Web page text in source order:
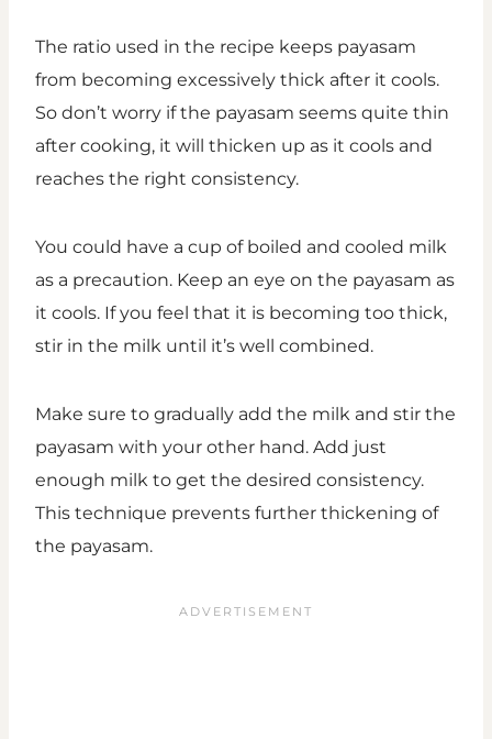
The ratio used in the recipe keeps payasam
from becoming excessively thick after it cools.
So don’t worry if the payasam seems quite thin
after cooking, it will thicken up as it cools and
reaches the right consistency.
You could have a cup of boiled and cooled milk
as a precaution. Keep an eye on the payasam as
it cools. If you feel that it is becoming too thick,
stir in the milk until it’s well combined.
Make sure to gradually add the milk and stir the
payasam with your other hand. Add just
enough milk to get the desired consistency.
This technique prevents further thickening of
the payasam.